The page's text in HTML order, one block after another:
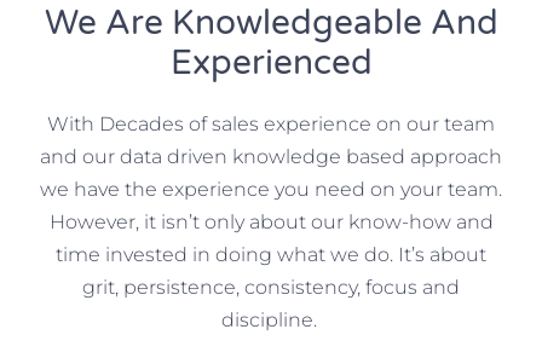
We Are Knowledgeable And
Experienced
With Decades of sales experience on our team
and our data driven knowledge based approach
we have the experience you need on your team.
However, it isn’t only about our know-how and
time invested in doing what we do. It’s about
grit, persistence, consistency, focus and
discipline.